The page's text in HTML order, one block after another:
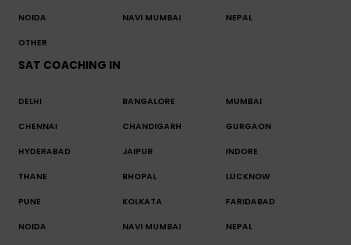
NOIDA NAVI MUMBAI NEPAL
OTHER
SAT COACHING IN
DELHI BANGALORE MUMBAI
CHENNAI CHANDIGARH GURGAON
HYDERABAD JAIPUR INDORE
THANE BHOPAL LUCKNOW
PUNE KOLKATA FARIDABAD
NOIDA NAVI MUMBAI NEPAL